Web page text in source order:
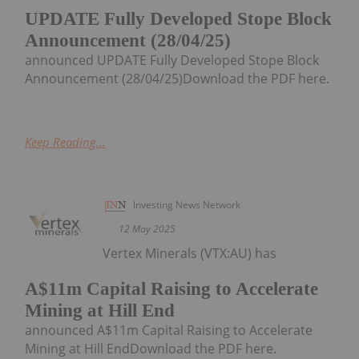
UPDATE Fully Developed Stope Block
Announcement (28/04/25)
announced UPDATE Fully Developed Stope Block
Announcement (28/04/25)Download the PDF here.
Keep Reading...
Investing News Network
12 May 2025
A$11m Capital Raising to Accelerate
Mining at Hill End
Vertex Minerals (VTX:AU) has
announced A$11m Capital Raising to Accelerate
Mining at Hill EndDownload the PDF here.